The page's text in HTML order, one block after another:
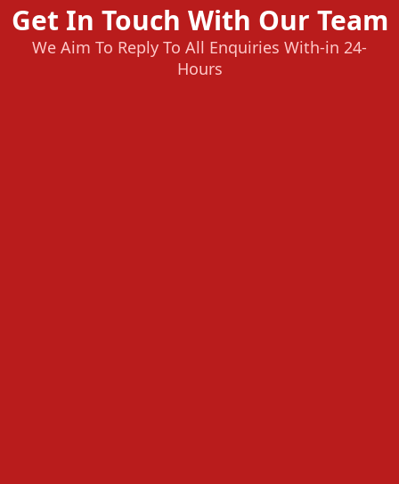
Get In Touch With Our Team
We Aim To Reply To All Enquiries With-in 24-
Hours